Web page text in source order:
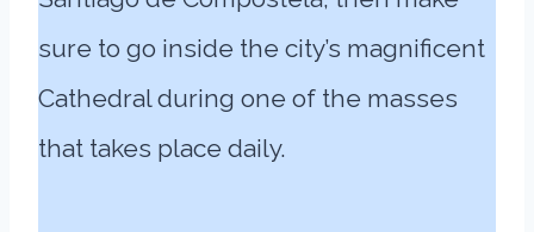
sure to go inside the city’s magnificent
Cathedral during one of the masses
that takes place daily.